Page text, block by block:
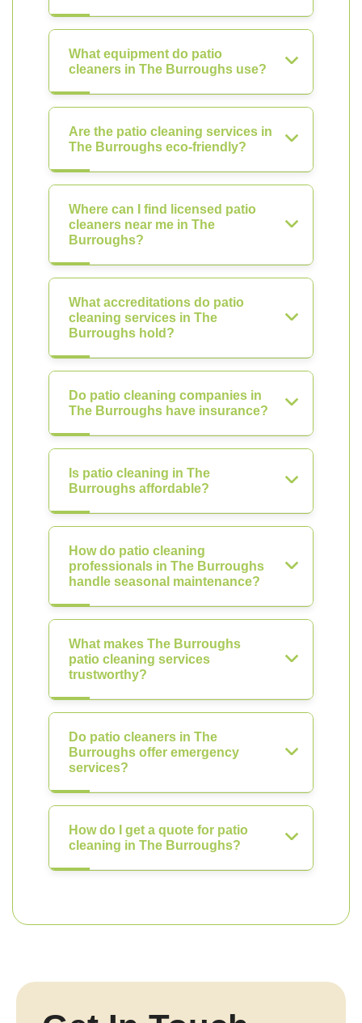
What equipment do patio
cleaners in The Burroughs use?
Are the patio cleaning services in
The Burroughs eco-friendly?
Where can I find licensed patio
cleaners near me in The
Burroughs?
What accreditations do patio
cleaning services in The
Burroughs hold?
Do patio cleaning companies in
The Burroughs have insurance?
Is patio cleaning in The
Burroughs affordable?
How do patio cleaning
professionals in The Burroughs
handle seasonal maintenance?
What makes The Burroughs
patio cleaning services
trustworthy?
Do patio cleaners in The
Burroughs offer emergency
services?
How do I get a quote for patio
cleaning in The Burroughs?